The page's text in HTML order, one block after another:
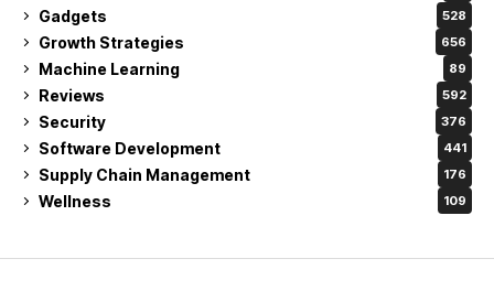
Gadgets 528
Growth Strategies 656
Machine Learning 89
Reviews 592
Security 376
Software Development 441
Supply Chain Management 176
Wellness 109